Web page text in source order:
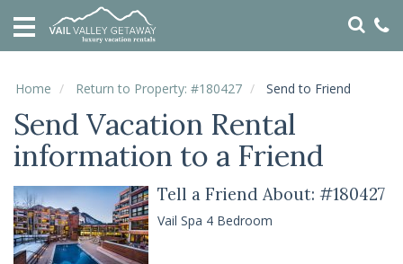
HOME
VACATION
SPECIALS
LOCAL
AREA
GUIDE
ABOUT
US
Home Return to Property: #180427 Send to Friend
Send Vacation Rental
information to a Friend
Tell a Friend About: #180427
Vail Spa 4 Bedroom